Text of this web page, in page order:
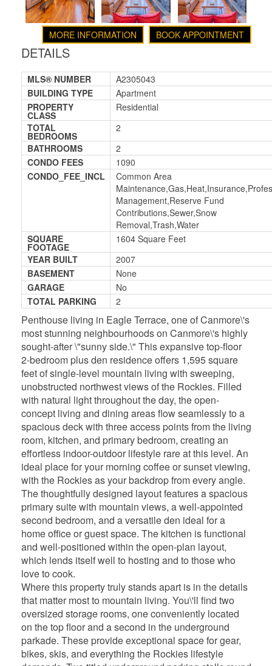
BOOK APPOINTMENT
MORE INFORMATION
DETAILS
MLS® NUMBER
A2305043
BUILDING TYPE
Apartment
PROPERTY
CLASS
Residential
TOTAL
BEDROOMS
2
BATHROOMS
2
CONDO FEES
1090
CONDO_FEE_INCL
Common Area
Management,Reserve Fund
Contributions,Sewer,Snow
Removal,Trash,Water
SQUARE
FOOTAGE
1604 Square Feet
YEAR BUILT
2007
BASEMENT
None
GARAGE
No
TOTAL PARKING
2
Penthouse living in Eagle Terrace, one of Canmore\'s
most stunning neighbourhoods on Canmore\'s highly
sought-after \"sunny side.\" This expansive top-floor
2-bedroom plus den residence offers 1,595 square
feet of single-level mountain living with sweeping,
unobstructed northwest views of the Rockies. Filled
with natural light throughout the day, the open-
concept living and dining areas flow seamlessly to a
spacious deck with three access points from the living
room, kitchen, and primary bedroom, creating an
effortless indoor-outdoor lifestyle rare at this level. An
ideal place for your morning coffee or sunset viewing,
with the Rockies as your backdrop from every angle.
The thoughtfully designed layout features a spacious
primary suite with mountain views, a well-appointed
second bedroom, and a versatile den ideal for a
home office or guest space. The kitchen is functional
and well-positioned within the open-plan layout,
which lends itself well to hosting and to those who
love to cook.
Where this property truly stands apart is in the details
that matter most to mountain living. You\'ll find two
oversized storage rooms, one conveniently located
on the top floor and a second in the underground
parkade. These provide exceptional space for gear,
bikes, skis, and everything the Rockies lifestyle